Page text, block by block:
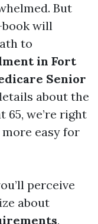
But
will
to
in Fort
Senior
about the
65, we’re right
easy for
perceive
about
,